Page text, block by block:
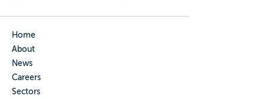
Home
About
News
Careers
Sectors